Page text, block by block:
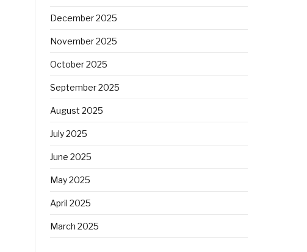
December 2025
November 2025
October 2025
September 2025
August 2025
July 2025
June 2025
May 2025
April 2025
March 2025